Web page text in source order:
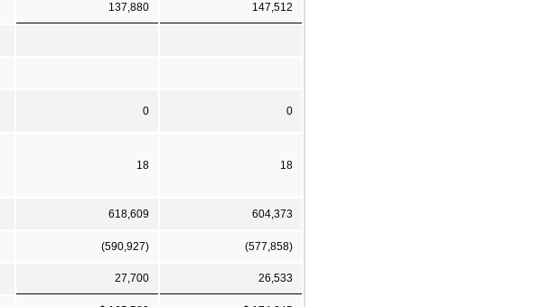
137,880 147,512
0 0
18 18
618,609 604,373
(590,927) (577,858)
27,700 26,533